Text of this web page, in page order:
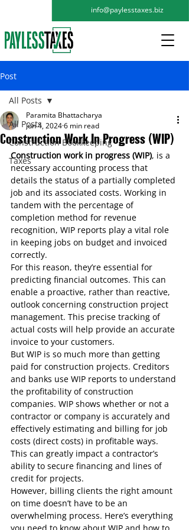
info@paylesstaxes.biz
Post
All Posts
Construction Bookkeeping
Taxes
All Posts
Construction Work In Progress (WIP)
Paramita Bhattacharya
Jun 4, 20246 min read
Construction work in progress (WIP), is a
necessary accounting process that
details the status of a partially completed
job and its associated costs. Working in
tandem with the percentage of
completion method for revenue
recognition, WIP reports play a vital role
in keeping jobs on budget and invoiced
correctly.
For this reason, they’re essential for
predicting financial outcomes. This can
enable a proactive, rather than reactive,
outlook concerning construction project
management. This precise tracking of
actual costs will help provide an accurate
invoice to your customers.
But WIP is so much more than getting
paid for construction projects. Creditors
and banks use WIP reports to understand
the profitability of construction
companies. WIP shows whether or not a
contractor or company is accurately and
effectively estimating and billing for job
costs (direct costs) in profitable ways.
This can greatly impact a contractor’s
ability to secure financing and lines of
credit for projects.
However, billing clients the right amount
on time doesn’t have to be an
overwhelming process. Here’s everything